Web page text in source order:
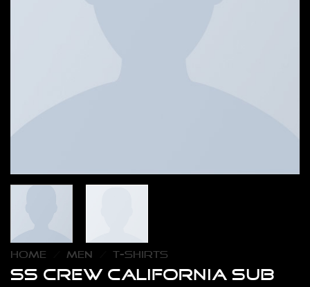
HOME MEN T-SHIRTS
SS Crew California Sub